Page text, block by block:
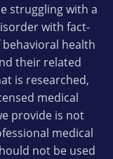
struggling with a
with fact-
health
their related
is researched,
medical
provide is not
medical
not be used